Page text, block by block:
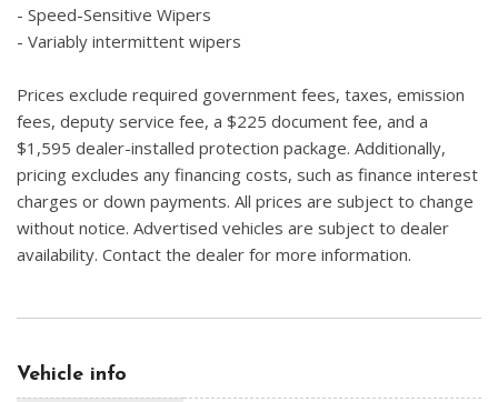
- Speed-Sensitive Wipers
- Variably intermittent wipers
Prices exclude required government fees, taxes, emission
fees, deputy service fee, a $225 document fee, and a
$1,595 dealer-installed protection package. Additionally,
pricing excludes any financing costs, such as finance interest
charges or down payments. All prices are subject to change
without notice. Advertised vehicles are subject to dealer
availability. Contact the dealer for more information.
Vehicle info